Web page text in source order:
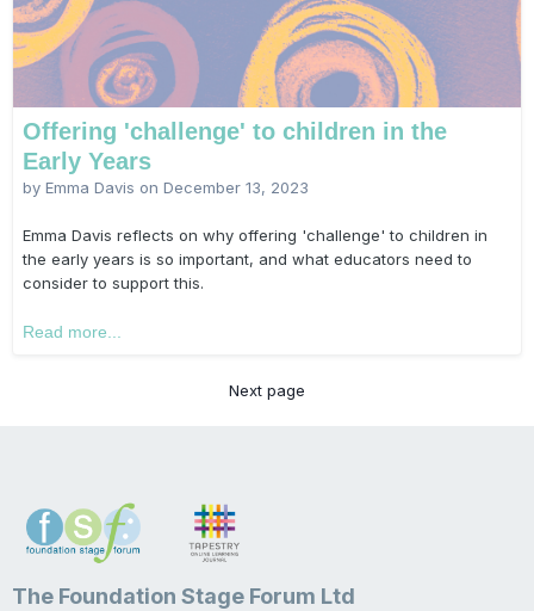
Offering 'challenge' to children in the
Early Years
by Emma Davis on December 13, 2023
Emma Davis reflects on why offering 'challenge' to children in
the early years is so important, and what educators need to
consider to support this.
Read more...
Next page
The Foundation Stage Forum Ltd